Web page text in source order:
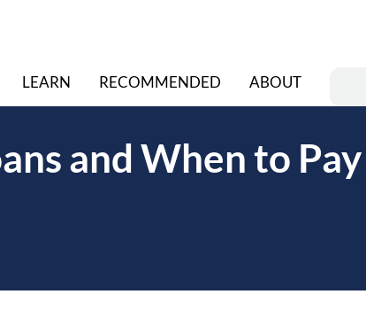
LEARN RECOMMENDED ABOUT
and When to Pay